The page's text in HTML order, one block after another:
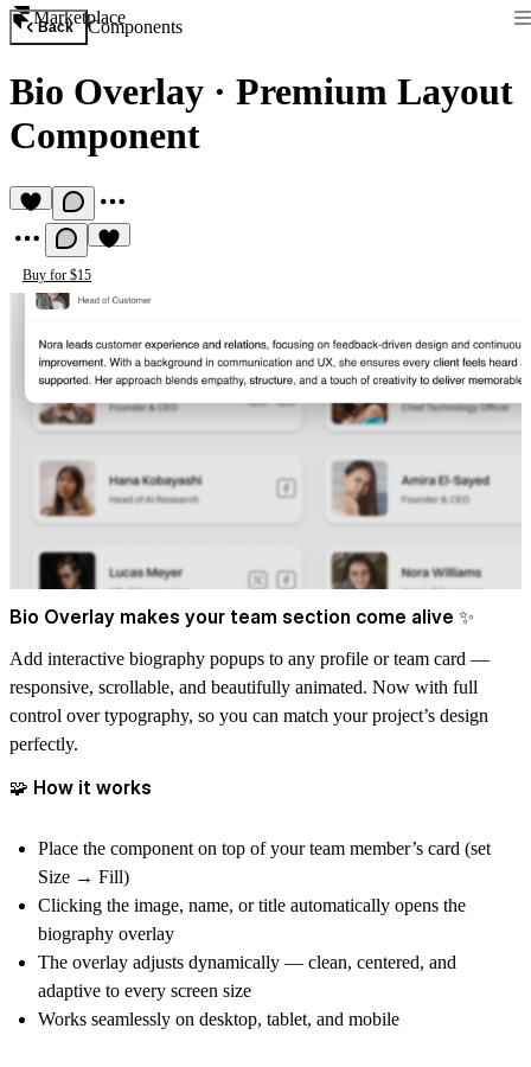
Marketplace
Back Components
Bio Overlay · Premium Layout
Component
Buy for $15
Bio Overlay makes your team section come alive ✨
Add interactive biography popups to any profile or team card —
responsive, scrollable, and beautifully animated. Now with full
control over typography, so you can match your project’s design
perfectly.
🧩 How it works
Place the component on top of your team member’s card (set
Size → Fill)
Clicking the image, name, or title automatically opens the
biography overlay
The overlay adjusts dynamically — clean, centered, and
adaptive to every screen size
Works seamlessly on desktop, tablet, and mobile